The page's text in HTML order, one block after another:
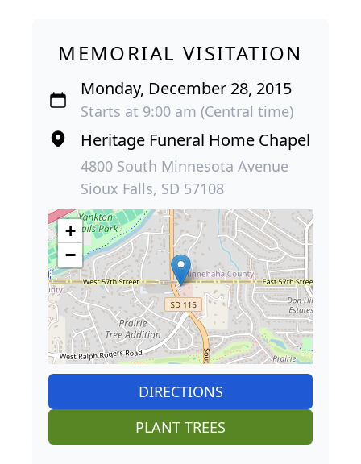
MEMORIAL VISITATION
Monday, December 28, 2015
Starts at 9:00 am (Central time)
Heritage Funeral Home Chapel
4800 South Minnesota Avenue
Sioux Falls, SD 57108
+
−
DIRECTIONS
PLANT TREES